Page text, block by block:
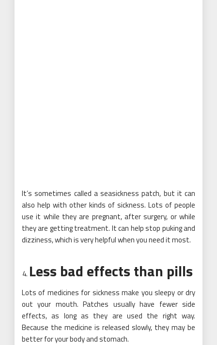
It’s sometimes called a seasickness patch, but it can
also help with other kinds of sickness. Lots of people
use it while they are pregnant, after surgery, or while
they are getting treatment. It can help stop puking and
dizziness, which is very helpful when you need it most.
Less bad effects than pills
Lots of medicines for sickness make you sleepy or dry
out your mouth. Patches usually have fewer side
effects, as long as they are used the right way.
Because the medicine is released slowly, they may be
better for your body and stomach.